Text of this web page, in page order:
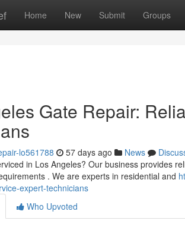
Home New Submit Groups
Gate Repair:
lo561788 57 days ago News
in Los Angeles? Our business provides
. We are experts in residential and
expert-technicians
Who Upvoted